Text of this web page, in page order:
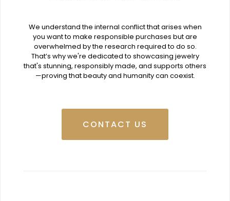
We understand the internal conflict that arises when
you want to make responsible purchases but are
overwhelmed by the research required to do so.
That’s why we're dedicated to showcasing jewelry
that's stunning, responsibly made, and supports others
—proving that beauty and humanity can coexist.
CONTACT US